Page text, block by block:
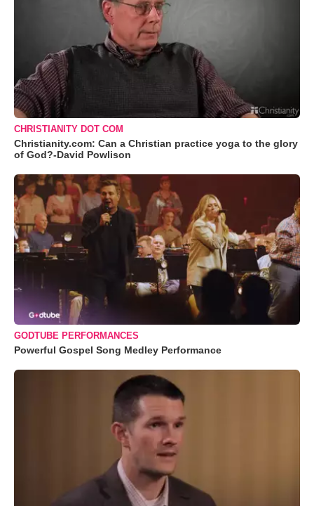
CHRISTIANITY DOT COM
Christianity.com: Can a Christian practice yoga to the glory
of God?-David Powlison
GODTUBE PERFORMANCES
Powerful Gospel Song Medley Performance